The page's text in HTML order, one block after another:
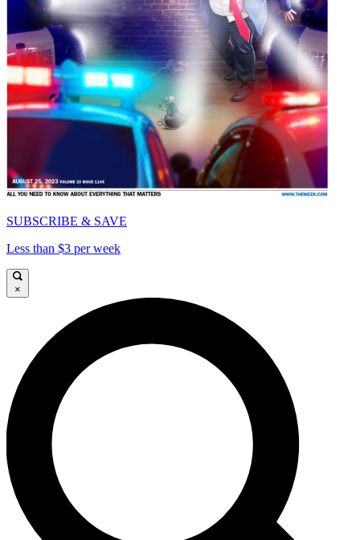
SUBSCRIBE & SAVE
Less than $3 per week
×